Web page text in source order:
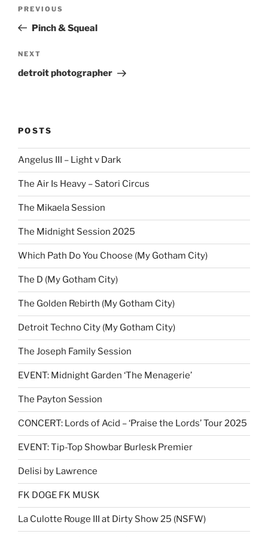
Previous
Post
PREVIOUS
Pinch & Squeal
Next
Post
NEXT
detroit photographer
POSTS
Angelus III – Light v Dark
The Air Is Heavy – Satori Circus
The Mikaela Session
The Midnight Session 2025
Which Path Do You Choose (My Gotham City)
The D (My Gotham City)
The Golden Rebirth (My Gotham City)
Detroit Techno City (My Gotham City)
The Joseph Family Session
EVENT: Midnight Garden ‘The Menagerie’
The Payton Session
CONCERT: Lords of Acid – ‘Praise the Lords’ Tour 2025
EVENT: Tip-Top Showbar Burlesk Premier
Delisi by Lawrence
FK DOGE FK MUSK
La Culotte Rouge III at Dirty Show 25 (NSFW)